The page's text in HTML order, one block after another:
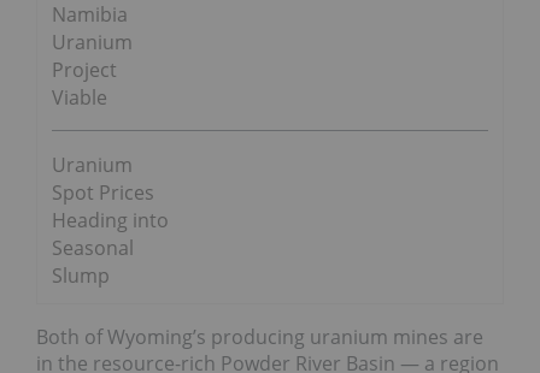
Namibia
Uranium
Project
Viable
Uranium
Spot Prices
Heading into
Seasonal
Slump
Both of Wyoming’s producing uranium mines are
in the resource-rich Powder River Basin — a region